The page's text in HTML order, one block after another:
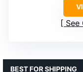
See
BEST FOR SHIPPING